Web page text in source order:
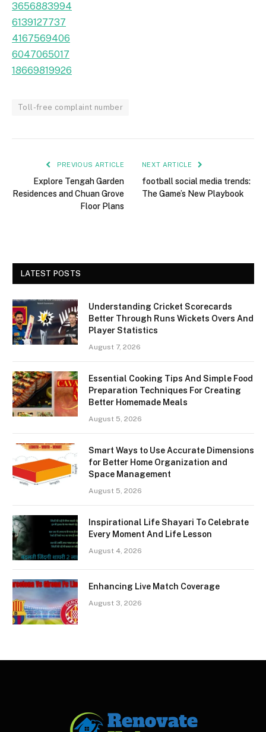
3656883994
6139127737
4167569406
6047065017
18669819926
Toll-free complaint number
PREVIOUS ARTICLE
Explore Tengah Garden
Residences and Chuan Grove
Floor Plans
NEXT ARTICLE
football social media trends:
The Game’s New Playbook
LATEST POSTS
Understanding Cricket Scorecards
Better Through Runs Wickets Overs And
Player Statistics
August 7, 2026
Essential Cooking Tips And Simple Food
Preparation Techniques For Creating
Better Homemade Meals
August 5, 2026
Smart Ways to Use Accurate Dimensions
for Better Home Organization and
Space Management
August 5, 2026
Inspirational Life Shayari To Celebrate
Every Moment And Life Lesson
August 4, 2026
Enhancing Live Match Coverage
August 3, 2026